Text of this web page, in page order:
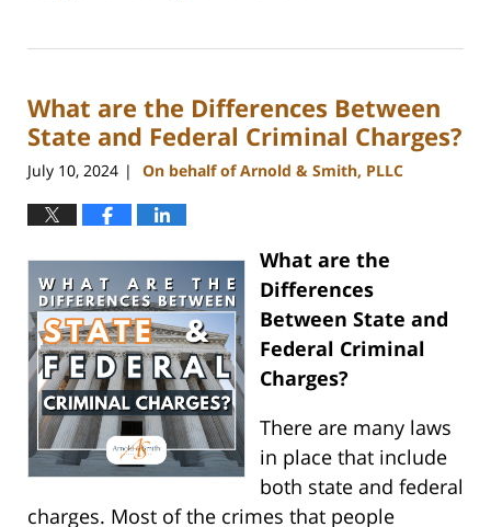
19,
9:54
am
What are the Differences Between
State and Federal Criminal Charges?
July 10, 2024 | On behalf of Arnold & Smith, PLLC
What are the
Differences
Between State and
Federal Criminal
Charges?
There are many laws
in place that include
both state and federal
charges. Most of the crimes that people